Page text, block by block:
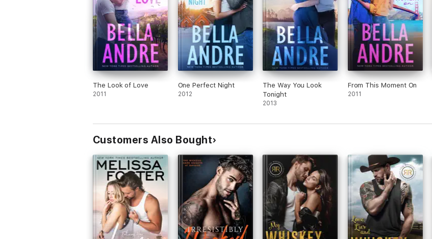
The Look of Love
2011
One Perfect Night
2012
The Way You Look
Tonight
2013
From This Moment On
2011
Customers Also Bought